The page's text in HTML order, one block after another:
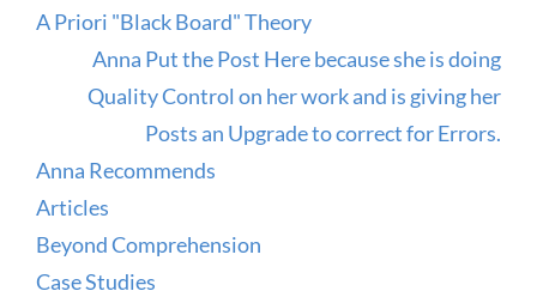
A Priori "Black Board" Theory
Anna Put the Post Here because she is doing
Quality Control on her work and is giving her
Posts an Upgrade to correct for Errors.
Anna Recommends
Articles
Beyond Comprehension
Case Studies